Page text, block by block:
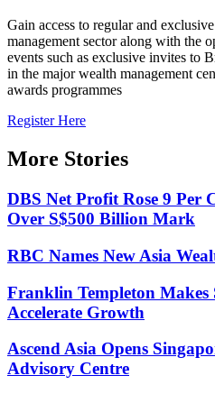
Gain access to regular and
management sector along with the
events such as exclusive invites to
in the major wealth management
awards programmes
Register Here
More Stories
DBS Net Profit Rose 9 Per
Over S$500 Billion Mark
RBC Names New Asia
Franklin Templeton Makes
Accelerate Growth
Ascend Asia Opens
Advisory Centre